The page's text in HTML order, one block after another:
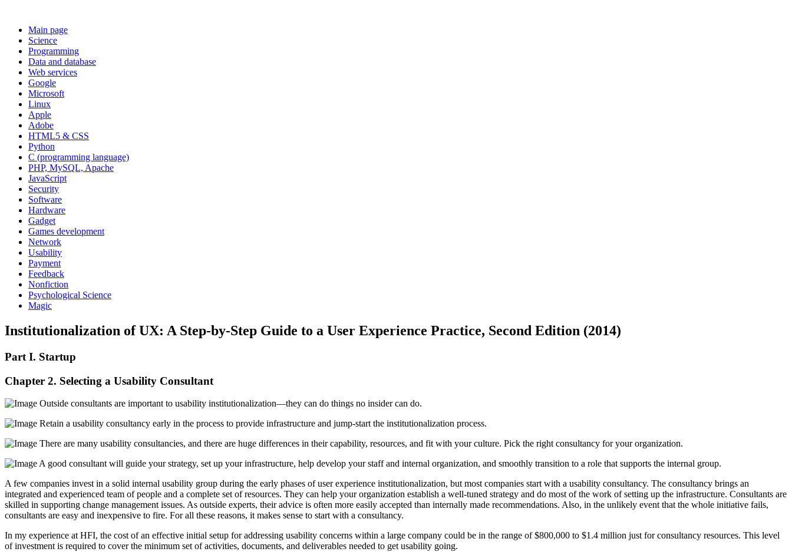
Main page
Science
Programming
Data and database
Web services
Google
Microsoft
Linux
Apple
Adobe
HTML5 & CSS
Python
C (programming language)
PHP, MySQL, Apache
JavaScript
Security
Software
Hardware
Gadget
Games development
Network
Usability
Payment
Feedback
Nonfiction
Psychological Science
Magic
Institutionalization of UX: A Step-by-Step Guide to a User Experience Practice, Second Edition (2014)
Part I. Startup
Chapter 2. Selecting a Usability Consultant
Outside consultants are important to usability institutionalization—they can do things no insider can do.
Retain a usability consultancy early in the process to provide infrastructure and jump-start the institutionalization process.
There are many usability consultancies, and there are huge differences in their capability, resources, and fit with your culture. Pick the right consultancy for your organization.
A good consultant will guide your strategy, set up your infrastructure, help develop your staff and internal organization, and smoothly transition to a role that supports the internal group.
A few companies invest in a solid internal usability group during the early phases of user experience institutionalization, but most companies start with a usability consultancy. The consultancy brings an
integrated and experienced team of people and a complete set of resources. They can help your organization establish a well-tuned strategy and do most of the work of setting up the infrastructure. Consultants are
skilled in supporting change management issues. As outside experts, their advice is often more easily accepted than internally made recommendations. Also, in the unlikely event that the whole initiative fails,
consultants are easy and inexpensive to fire. For all these reasons, it makes sense to start with a consultancy.
In my experience at HFI, the cost of an effective initial setup for addressing usability concerns within a large company could be in the range of $800,000 to $1.4 million just for consultancy resources. This level
of investment is required to cover the minimum set of activities, documents, and deliverables needed to get usability going.